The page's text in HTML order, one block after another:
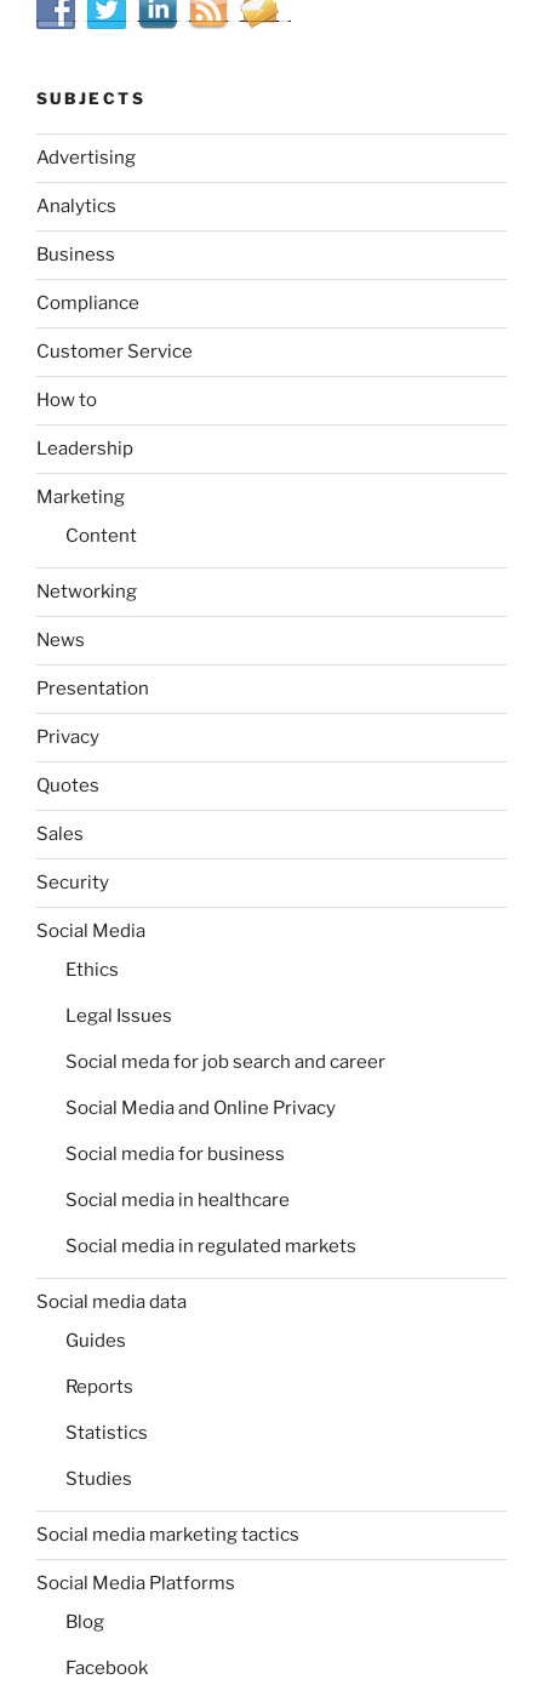
SUBJECTS
Advertising
Analytics
Business
Compliance
Customer Service
How to
Leadership
Marketing
Content
Networking
News
Presentation
Privacy
Quotes
Sales
Security
Social Media
Ethics
Legal Issues
Social meda for job search and career
Social Media and Online Privacy
Social media for business
Social media in healthcare
Social media in regulated markets
Social media data
Guides
Reports
Statistics
Studies
Social media marketing tactics
Social Media Platforms
Blog
Facebook